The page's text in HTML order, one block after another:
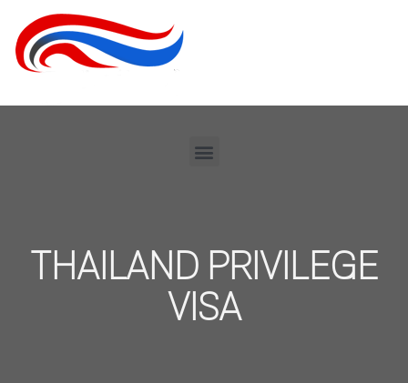
THAILAND PRIVILEGE
VISA